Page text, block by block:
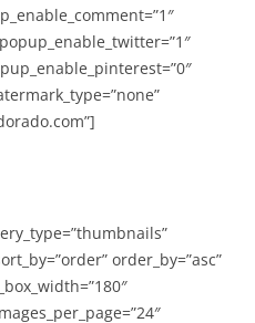
order_by=”asc”